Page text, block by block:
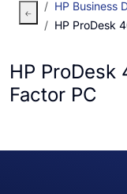
HP Business
HP ProDesk
HP ProDesk
Factor PC